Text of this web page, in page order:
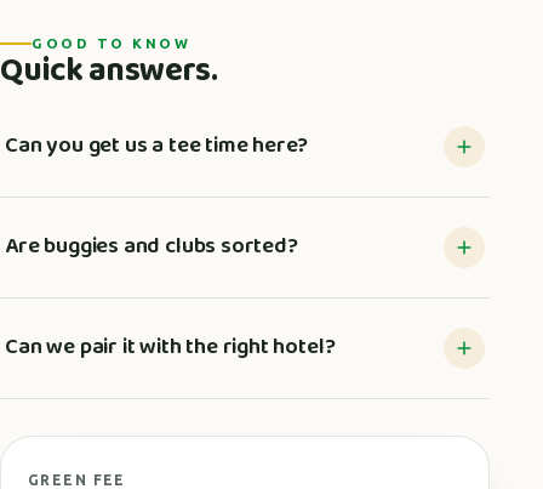
GOOD TO KNOW
Quick answers.
Can you get us a tee time here?
Are buggies and clubs sorted?
Can we pair it with the right hotel?
GREEN FEE